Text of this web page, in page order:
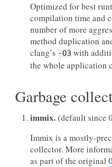
Optimized for best
compilation time and
number of more
method duplication
clang’s -O3 with
the whole application
Garbage
immix.(default since
Immix is a mostly-
collector. More
as part of the original